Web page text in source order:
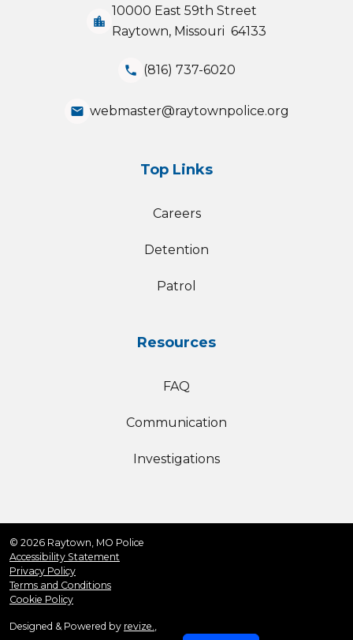
location_city
10000 East 59th Street
Raytown, Missouri 64133
phone (816) 737-6020
email webmaster@raytownpolice.org
Top Links
Careers
Detention
Patrol
Resources
FAQ
Communication
Investigations
© 2026 Raytown, MO Police
Accessibility Statement
Privacy Policy
Terms and Conditions
Cookie Policy
Designed & Powered by revize.,